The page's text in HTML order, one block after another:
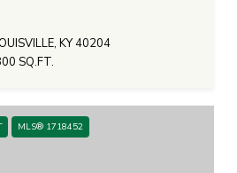
KY 40204
SQ.FT.
MLS® 1718452